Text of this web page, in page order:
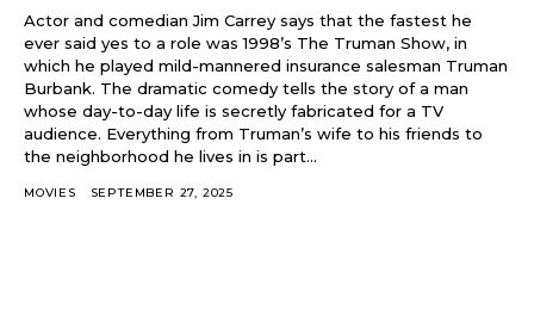
Actor and comedian Jim Carrey says that the fastest he
ever said yes to a role was 1998’s The Truman Show, in
which he played mild-mannered insurance salesman Truman
Burbank. The dramatic comedy tells the story of a man
whose day-to-day life is secretly fabricated for a TV
audience. Everything from Truman’s wife to his friends to
the neighborhood he lives in is part...
MOVIES SEPTEMBER 27, 2025